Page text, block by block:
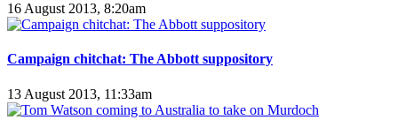
16 August 2013, 8:20am
Campaign chitchat: The Abbott suppository
13 August 2013, 11:33am